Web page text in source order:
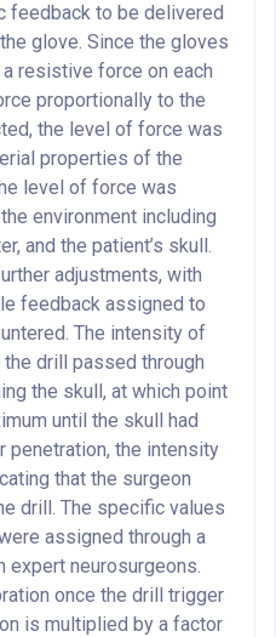
feedback to be delivered
glove. Since the gloves
resistive force on each
proportionally to the
the level of force was
properties of the
level of force was
environment including
and the patient’s skull.
adjustments, with
feedback assigned to
The intensity of
drill passed through
the skull, at which point
until the skull had
penetration, the intensity
that the surgeon
drill. The specific values
assigned through a
neurosurgeons.
once the drill trigger
is multiplied by a factor